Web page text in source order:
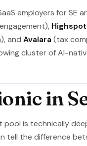
employers for SE
Highspot
and Avalara (tax
cluster of AI-
in
pool is technically
tell the difference